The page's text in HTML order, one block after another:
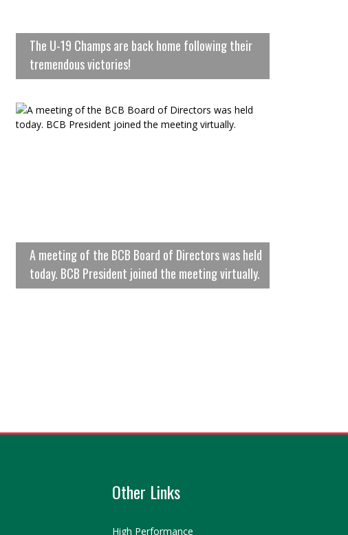
The U-19 Champs are back home following their
tremendous victories!
A meeting of the BCB Board of Directors was held
today. BCB President joined the meeting virtually.
Other Links
High Performance